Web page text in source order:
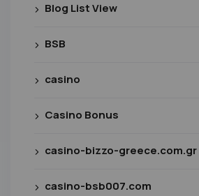
Blog List View
BSB
casino
Casino Bonus
casino-bizzo-greece.com.gr
casino-bsb007.com